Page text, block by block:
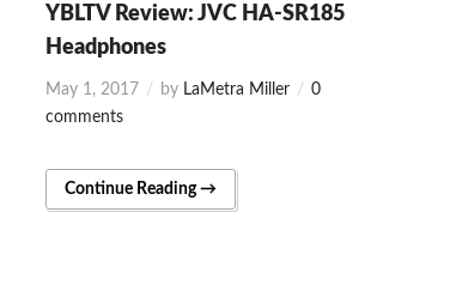
YBLTV Review: JVC HA-SR185
Headphones
May 1, 2017 by LaMetra Miller
0
comments
Continue Reading →